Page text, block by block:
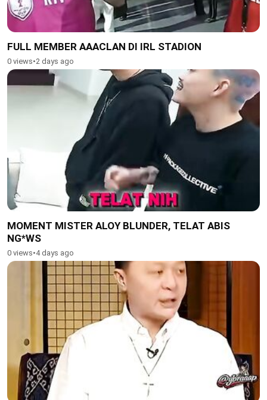
FULL MEMBER AAACLAN DI IRL STADION
0 views•2 days ago
MOMENT MISTER ALOY BLUNDER, TELAT ABIS
NG*WS
0 views•4 days ago